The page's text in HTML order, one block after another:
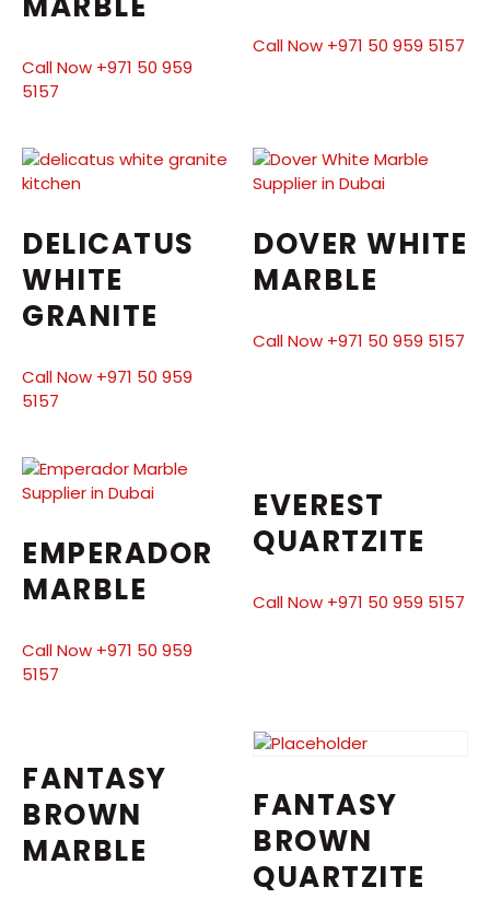
Call Now +971 50 959
5157
Call Now +971 50 959 5157
DELICATUS
WHITE
GRANITE
Call Now +971 50 959
5157
DOVER WHITE
MARBLE
Call Now +971 50 959 5157
EMPERADOR
MARBLE
Call Now +971 50 959
5157
EVEREST
QUARTZITE
Call Now +971 50 959 5157
FANTASY
BROWN
MARBLE
FANTASY
BROWN
QUARTZITE